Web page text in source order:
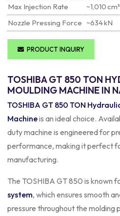
Max Injection Rate
~1,010
Nozzle Pressing Force ~634 kN
PRODUCT INQUIRY
TOSHIBA GT 850 TON
MOULDING MACHINE IN
TOSHIBA GT 850 TON
Machineis an ideal choice.
duty machine is engineered for
performance, making it perfect
manufacturing.
The TOSHIBA GT 850 is known
system, which ensures smooth
pressure throughout the molding